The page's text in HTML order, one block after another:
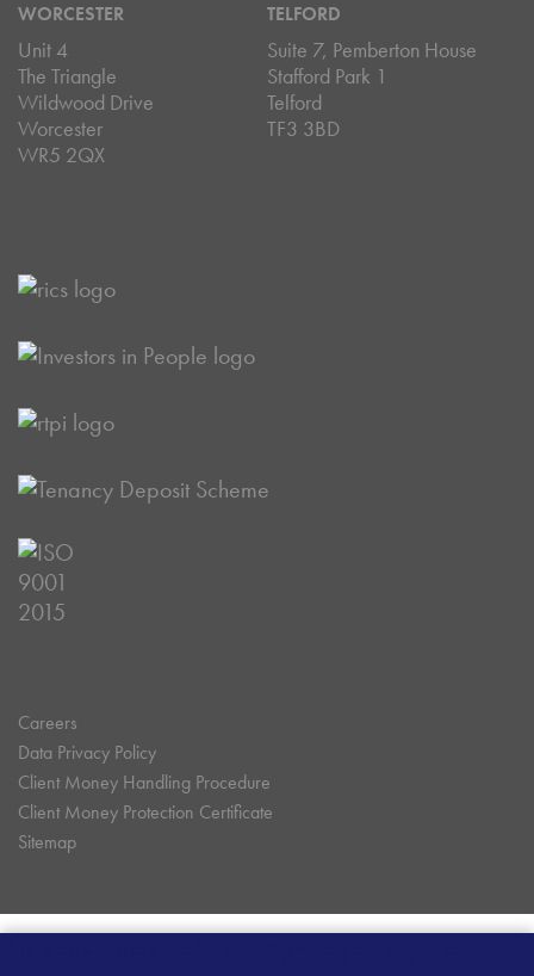
WORCESTER
Unit 4
The Triangle
Wildwood Drive
Worcester
WR5 2QX
TELFORD
Suite 7, Pemberton House
Stafford Park 1
Telford
TF3 3BD
Careers
Data Privacy Policy
Client Money Handling Procedure
Client Money Protection Certificate
Sitemap